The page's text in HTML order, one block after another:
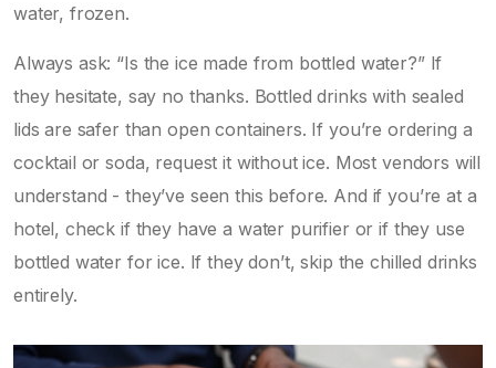
water, frozen.
Always ask: “Is the ice made from bottled water?” If
they hesitate, say no thanks. Bottled drinks with sealed
lids are safer than open containers. If you’re ordering a
cocktail or soda, request it without ice. Most vendors will
understand - they’ve seen this before. And if you’re at a
hotel, check if they have a water purifier or if they use
bottled water for ice. If they don’t, skip the chilled drinks
entirely.